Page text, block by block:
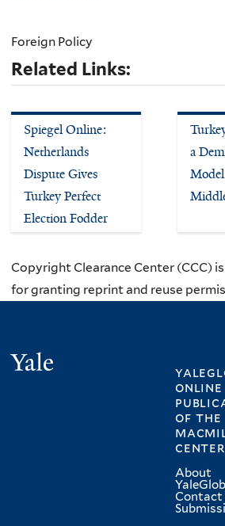
Foreign Policy
Related Links:
Spiegel Online:
Netherlands
Dispute Gives
Turkey Perfect
Election Fodder
a
Copyright Clearance Center (CCC) is
for granting reprint and reuse
online
ofthe
center
About
Contact